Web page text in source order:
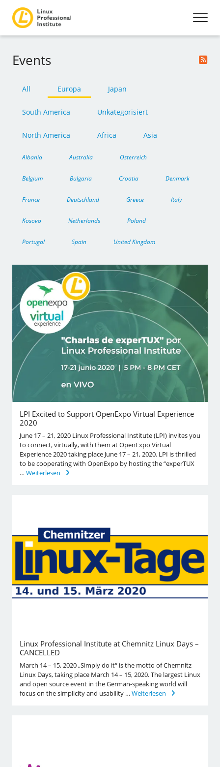
Events
All Europa Japan
South America Unkategorisiert
North America Africa Asia
Albania Australia Österreich
Belgium Bulgaria Croatia Denmark
France Deutschland Greece Italy
Kosovo Netherlands Poland
Portugal Spain United Kingdom
LPI Excited to Support OpenExpo Virtual Experience
2020
June 17 – 21, 2020 Linux Professional Institute (LPI) invites you
to connect, virtually, with them at OpenExpo Virtual
Experience 2020 taking place June 17 – 21, 2020. LPI is thrilled
to be cooperating with OpenExpo by hosting the “experTUX
… Weiterlesen
Linux Professional Institute at Chemnitz Linux Days –
CANCELLED
March 14 – 15, 2020 „Simply do it“ is the motto of Chemnitz
Linux Days, taking place March 14 – 15, 2020. The largest Linux
and open source event in the German-speaking world will
focus on the simplicity and usability …Weiterlesen